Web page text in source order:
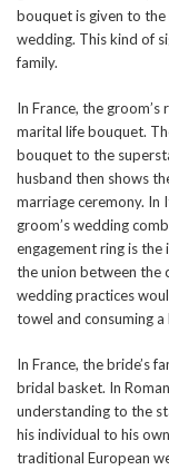
bouquet is given to the
wedding. This kind of
family.
In France, the
marital life bouquet.
bouquet to the
husband then shows
marriage ceremony. In
groom’s wedding
engagement ring is
the union between the
wedding practices
towel and consuming a
In France, the bride’s
bridal basket. In
understanding to the
his individual to his
traditional European